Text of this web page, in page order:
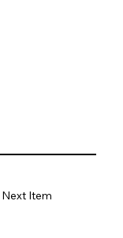
Next Item